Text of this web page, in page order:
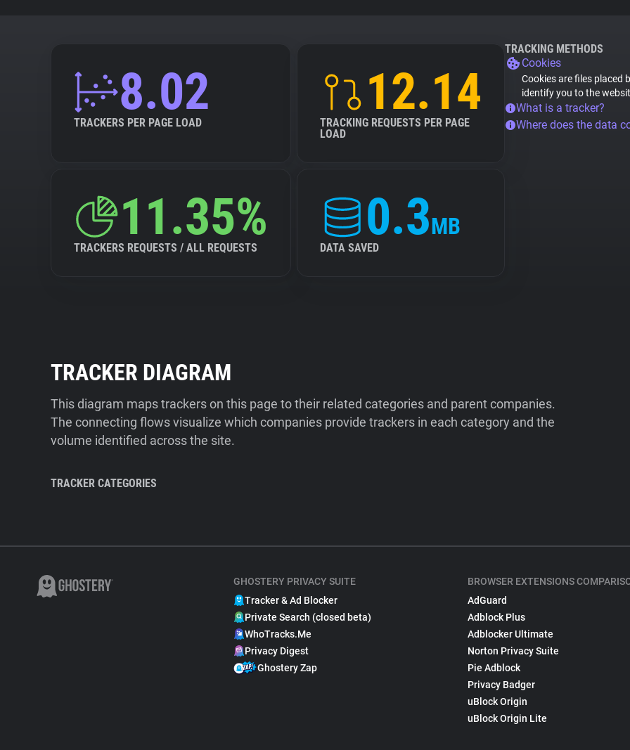
8.02
TRACKERS PER PAGE LOAD
12.14
TRACKING REQUESTS PER PAGE
LOAD
11.35%
TRACKERS REQUESTS / ALL REQUESTS
0.3MB
DATA SAVED
TRACKING METHODS
Cookies
Cookies are files placed
identify you to the
What is a tracker?
Where does the data
TRACKER DIAGRAM
This diagram maps trackers on this page to their related categories and parent companies.
The connecting flows visualize which companies provide trackers in each category and the
volume identified across the site.
TRACKER CATEGORIES
GHOSTERY PRIVACY SUITE
Tracker & Ad Blocker
Private Search (closed beta)
WhoTracks.Me
Privacy Digest
Ghostery Zap
BROWSER EXTENSIONS
AdGuard
Adblock Plus
Adblocker Ultimate
Norton Privacy Suite
Pie Adblock
Privacy Badger
uBlock Origin
uBlock Origin Lite